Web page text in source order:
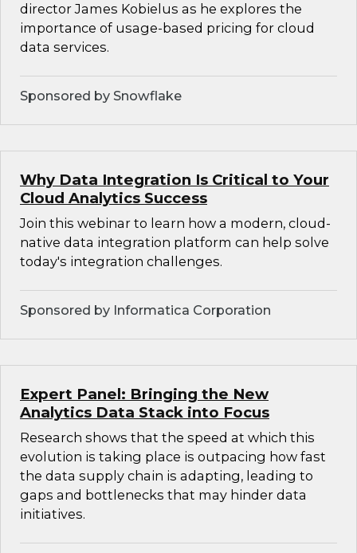
director James Kobielus as he explores the
importance of usage-based pricing for cloud
data services.
Sponsored by Snowflake
Why Data Integration Is Critical to Your
Cloud Analytics Success
Join this webinar to learn how a modern, cloud-
native data integration platform can help solve
today's integration challenges.
Sponsored by Informatica Corporation
Expert Panel: Bringing the New
Analytics Data Stack into Focus
Research shows that the speed at which this
evolution is taking place is outpacing how fast
the data supply chain is adapting, leading to
gaps and bottlenecks that may hinder data
initiatives.